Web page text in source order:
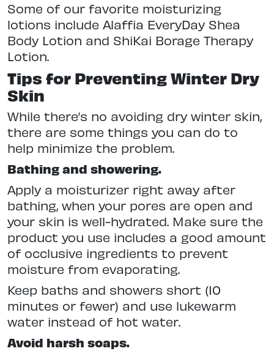
Some of our favorite moisturizing
lotions include Alaffia EveryDay Shea
Body Lotion and ShiKai Borage Therapy
Lotion.
Tips for Preventing Winter Dry
Skin
While there’s no avoiding dry winter skin,
there are some things you can do to
help minimize the problem.
Bathing and showering.
Apply a moisturizer right away after
bathing, when your pores are open and
your skin is well-hydrated. Make sure the
product you use includes a good amount
of occlusive ingredients to prevent
moisture from evaporating.
Keep baths and showers short (10
minutes or fewer) and use lukewarm
water instead of hot water.
Avoid harsh soaps.